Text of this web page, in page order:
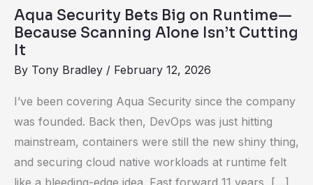
Aqua Security Bets Big on Runtime—
Because Scanning Alone Isn’t Cutting
It
By Tony Bradley / February 12, 2026
I’ve been covering Aqua Security since the company
was founded. Back then, DevOps was just hitting
mainstream, containers were still the new shiny thing,
and securing cloud native workloads at runtime felt
Big
on
Runtime
—
Scanning
Alone
Isn’t
Cutting